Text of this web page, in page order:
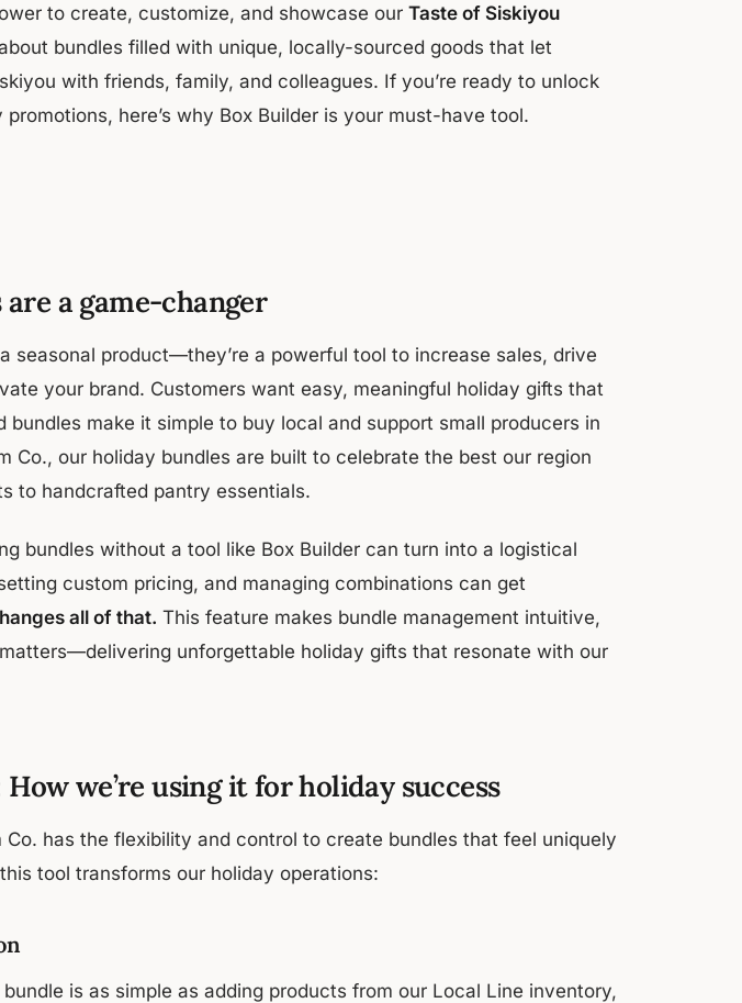
to create, customize, and showcase our Taste of Siskiyou
bundles filled with unique, locally-sourced goods that let
with friends, family, and colleagues. If you’re ready to unlock
here’s why Box Builder is your must-have tool.
a game-changer
seasonal product—they’re a powerful tool to increase sales, drive
your brand. Customers want easy, meaningful holiday gifts that
make it simple to buy local and support small producers in
Co., our holiday bundles are built to celebrate the best our region
to handcrafted pantry essentials.
bundles without a tool like Box Builder can turn into a logistical
custom pricing, and managing combinations can get
all of that. This feature makes bundle management intuitive,
unforgettable holiday gifts that resonate with our
we’re using it for holiday success
Co. has the flexibility and control to create bundles that feel uniquely
tool transforms our holiday operations:
bundle is as simple as adding products from our Local Line inventory,